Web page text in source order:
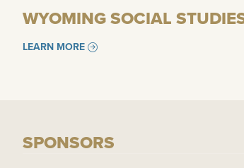
WYOMING SOCIAL
LEARN MORE
SPONSORS